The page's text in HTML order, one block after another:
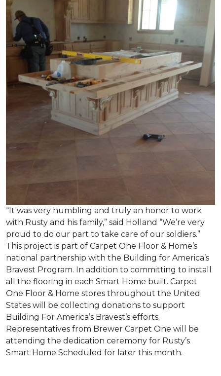
“It was very humbling and truly an honor to work
with Rusty and his family,” said Holland “We’re very
proud to do our part to take care of our soldiers.”
This project is part of Carpet One Floor & Home’s
national partnership with the Building for America’s
Bravest Program. In addition to committing to install
all the flooring in each Smart Home built. Carpet
One Floor & Home stores throughout the United
States will be collecting donations to support
Building For America’s Bravest’s efforts.
Representatives from Brewer Carpet One will be
attending the dedication ceremony for Rusty’s
Smart Home Scheduled for later this month.